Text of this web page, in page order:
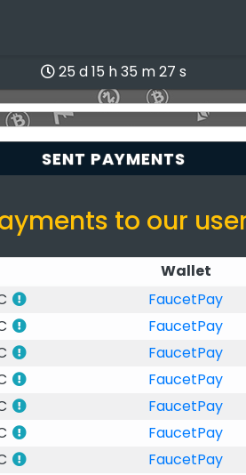
25 d 15 h 35 m 27 s
SENT PAYMENTS
to our
Wallet
FaucetPay
FaucetPay
FaucetPay
FaucetPay
FaucetPay
FaucetPay
FaucetPay